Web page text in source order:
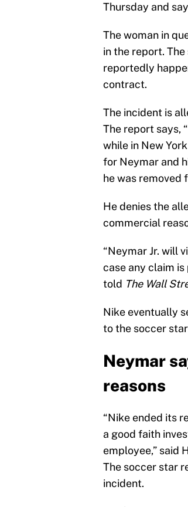
Thursday and
The woman in
in the report.
reportedly
contract.
The incident is
The report says,
while in New
for Neymar and
he was removed
He denies the
commercial
“Neymar Jr. will
case any claim is
told The Wall
Nike eventually
to the soccer
Neymar
reasons
“Nike ended its
a good faith
employee,” said
The soccer star
incident.